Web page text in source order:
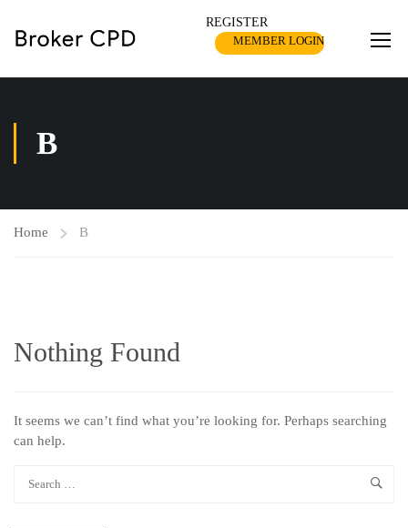
REGISTER
MEMBER LOGIN
B
Home B
Nothing Found
It seems we can’t find what you’re looking for. Perhaps searching
can help.